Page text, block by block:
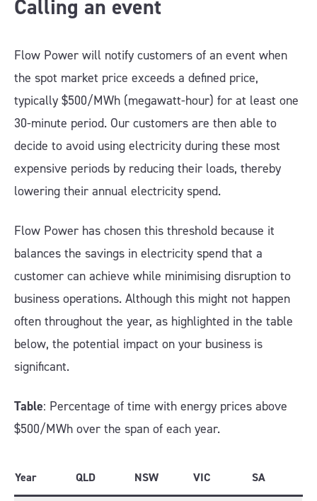
Calling an event
Flow Power will notify customers of an event when
the spot market price exceeds a defined price,
typically $500/MWh (megawatt-hour) for at least one
30-minute period. Our customers are then able to
decide to avoid using electricity during these most
expensive periods by reducing their loads, thereby
lowering their annual electricity spend.
Flow Power has chosen this threshold because it
balances the savings in electricity spend that a
customer can achieve while minimising disruption to
business operations. Although this might not happen
often throughout the year, as highlighted in the table
below, the potential impact on your business is
significant.
Table: Percentage of time with energy prices above
$500/MWh over the span of each year.
Year QLD NSW VIC SA